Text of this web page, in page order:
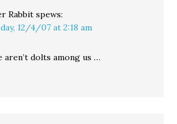
Rabbit spews:
12/4/07 at 2:18 am
dolts among us …